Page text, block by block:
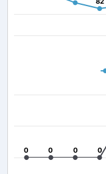
0
0 0
0 0
0 0
0